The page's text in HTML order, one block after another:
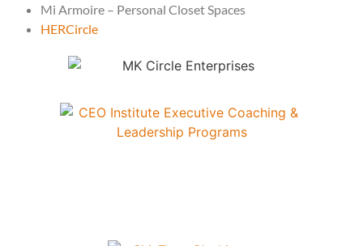
Mi Armoire – Personal Closet Spaces
HERCircle